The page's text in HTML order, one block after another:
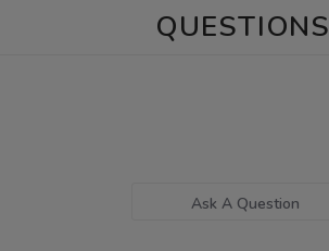
QUESTIONS
Ask A Question